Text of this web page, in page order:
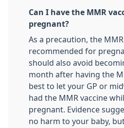
Can I have the MMR
pregnant?
As a precaution, the
recommended for
should also avoid
month after having the
best to let your GP or
had the MMR vaccine
pregnant. Evidence
no harm to your baby,